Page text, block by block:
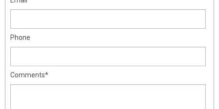
Phone
Comments*